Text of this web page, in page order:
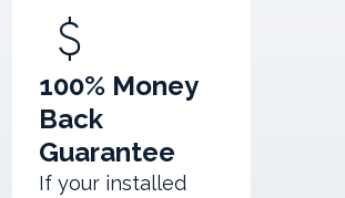
attach_money
100% Money
Back
Guarantee
If your installed